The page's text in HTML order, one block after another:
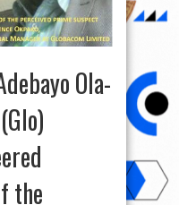
Ola-
the